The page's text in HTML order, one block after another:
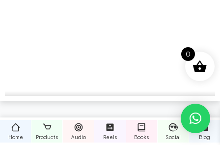
Home Products Audio Reels Books Social Blog
0